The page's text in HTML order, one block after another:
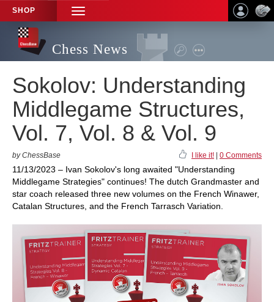
SHOP
TOGGLE
NAVIGATION
Chess News
Sokolov: Understanding
Middlegame Structures,
Vol. 7, Vol. 8 & Vol. 9
by ChessBase I like it! 0 Comments
11/13/2023 – Ivan Sokolov's long awaited "Understanding
Middlegame Strategies" continues! The dutch Grandmaster and
star coach released three new volumes on the French Winawer,
Catalan Structures, and the French Tarrasch Variation.